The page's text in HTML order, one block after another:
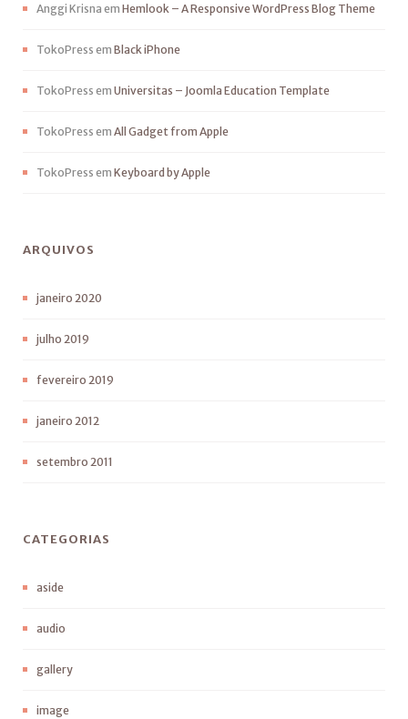
Anggi Krisna em Hemlook – A Responsive WordPress Blog Theme
TokoPress em Black iPhone
TokoPress em Universitas – Joomla Education Template
TokoPress em All Gadget from Apple
TokoPress em Keyboard by Apple
ARQUIVOS
janeiro 2020
julho 2019
fevereiro 2019
janeiro 2012
setembro 2011
CATEGORIAS
aside
audio
gallery
image